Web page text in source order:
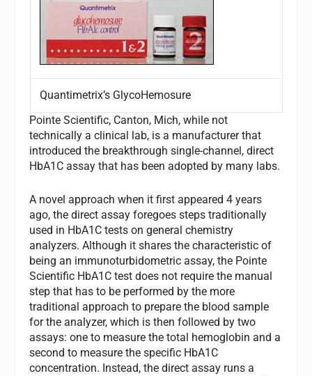
Quantimetrix’s GlycoHemosure
Pointe Scientific, Canton, Mich, while not
technically a clinical lab, is a manufacturer that
introduced the breakthrough single-channel, direct
HbA1C assay that has been adopted by many labs.
A novel approach when it first appeared 4 years
ago, the direct assay foregoes steps traditionally
used in HbA1C tests on general chemistry
analyzers. Although it shares the characteristic of
being an immunoturbidometric assay, the Pointe
Scientific HbA1C test does not require the manual
step that has to be performed by the more
traditional approach to prepare the blood sample
for the analyzer, which is then followed by two
assays: one to measure the total hemoglobin and a
second to measure the specific HbA1C
concentration. Instead, the direct assay runs a